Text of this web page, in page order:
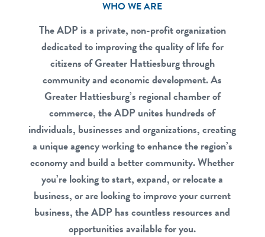
WHO WE ARE
The ADP is a private, non-profit organization
dedicated to improving the quality of life for
citizens of Greater Hattiesburg through
community and economic development. As
Greater Hattiesburg’s regional chamber of
commerce, the ADP unites hundreds of
individuals, businesses and organizations, creating
a unique agency working to enhance the region’s
economy and build a better community. Whether
you’re looking to start, expand, or relocate a
business, or are looking to improve your current
business, the ADP has countless resources and
opportunities available for you.